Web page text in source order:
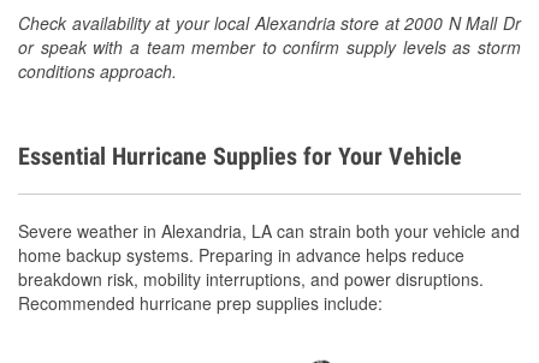
Check availability at your local Alexandria store at 2000 N Mall Dr
or speak with a team member to confirm supply levels as storm
conditions approach.
Essential Hurricane Supplies for Your Vehicle
Severe weather in Alexandria, LA can strain both your vehicle and
home backup systems. Preparing in advance helps reduce
breakdown risk, mobility interruptions, and power disruptions.
Recommended hurricane prep supplies include: